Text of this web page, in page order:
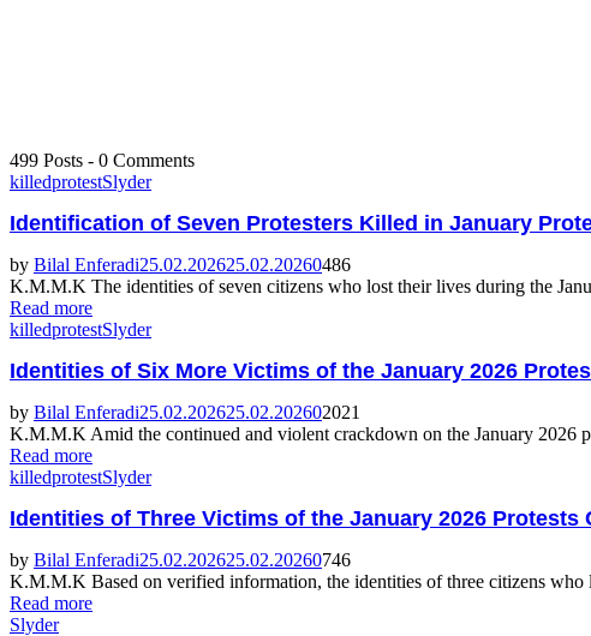
499 Posts - 0 Comments
killedprotestSlyder
Identification of Seven Protesters Killed in January
by Bilal Enferadi25.02.202625.02.20260486
K.M.M.K The identities of seven citizens who lost their lives during the
Read more
killedprotestSlyder
Identities of Six More Victims of the January 2026
by Bilal Enferadi25.02.202625.02.202602021
K.M.M.K Amid the continued and violent crackdown on the January 2026
Read more
killedprotestSlyder
Identities of Three Victims of the January 2026 Protests
by Bilal Enferadi25.02.202625.02.20260746
K.M.M.K Based on verified information, the identities of three citizens
Read more
Slyder